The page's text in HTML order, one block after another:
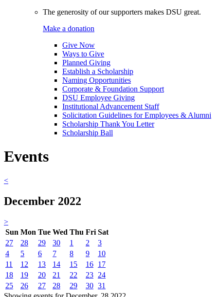
The generosity of our supporters makes DSU great.
Make a donation
Give Now
Ways to Give
Planned Giving
Establish a Scholarship
Naming Opportunities
Corporate & Foundation Support
DSU Employee Giving
Institutional Advancement Staff
Solicitation Guidelines for Employees & Alumni
Scholarship Thank You Letter
Scholarship Ball
Events
<
December 2022
>
Sun Mon Tue Wed Thu Fri Sat
27
28 29 30 1 2
3
4
5 6 7 8 9
10
11
12 13 14 15 16 17
18
19 20 21 22 23 24
25
26 27 28 29 30 31